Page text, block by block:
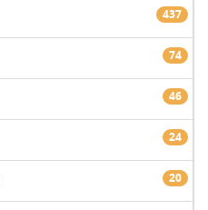
437
74
46
24
20